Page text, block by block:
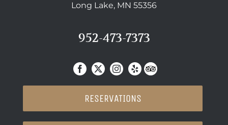
Long Lake, MN 55356
952-473-7373
RESERVATIONS